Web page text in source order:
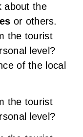
about the
or others.
the tourist
level?
of the local
the tourist
level?